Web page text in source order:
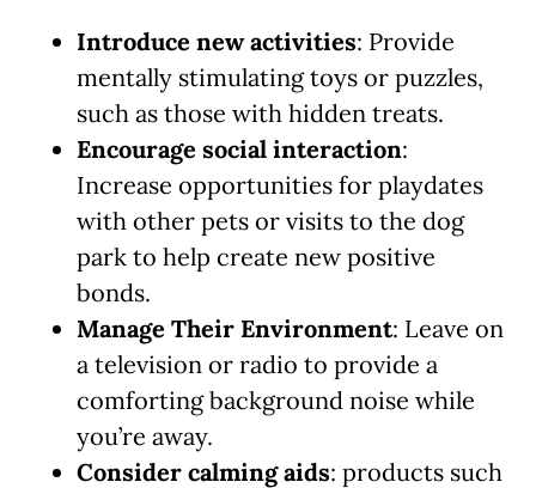
Introduce new activities: Provide
mentally stimulating toys or puzzles,
such as those with hidden treats.
Encourage social interaction:
Increase opportunities for playdates
with other pets or visits to the dog
park to help create new positive
bonds.
Manage Their Environment: Leave on
a television or radio to provide a
comforting background noise while
you’re away.
Consider calming aids: products such